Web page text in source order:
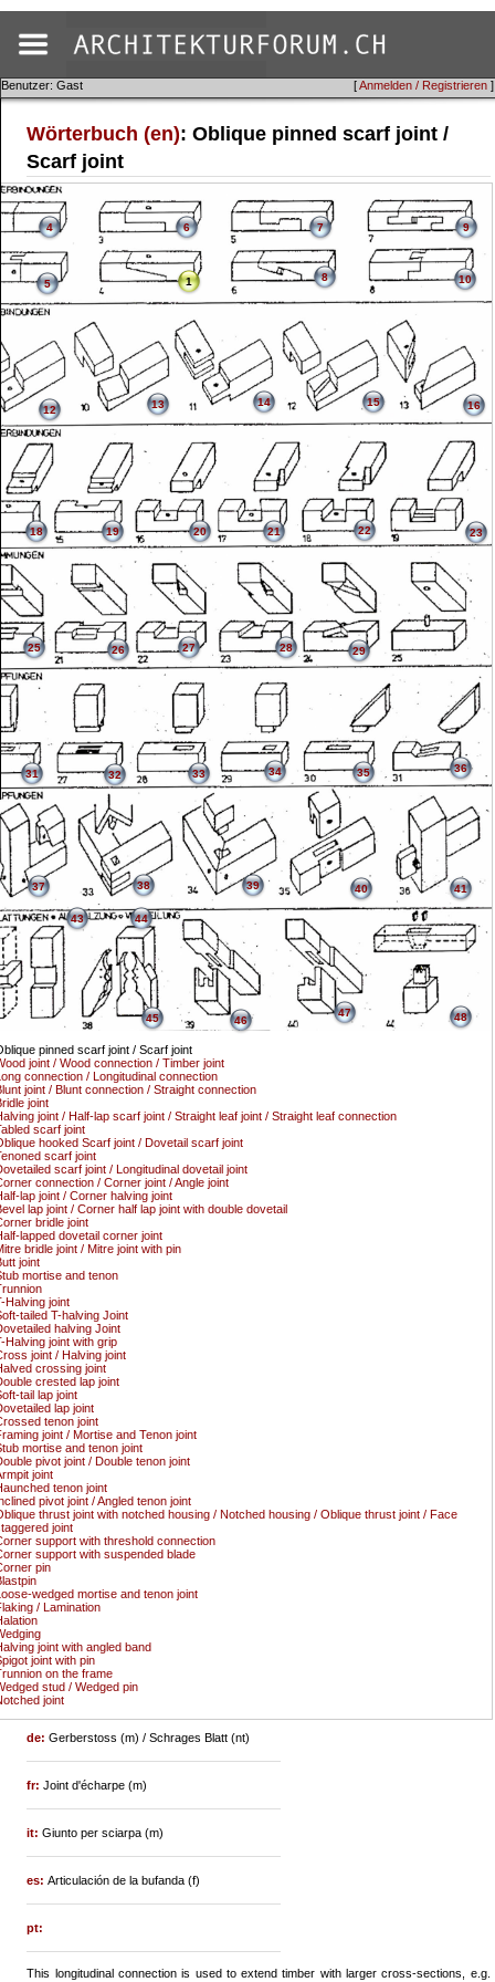
[Anmelden / Registrieren ]
Benutzer: Gast
Wörterbuch (en): Oblique pinned scarf joint /
Scarf joint
1
pinned scarf joint / Scarf joint
joint / Wood connection / Timber joint
connection / Longitudinal connection
joint / Blunt connection / Straight connection
4
joint
5
joint / Half-lap scarf joint / Straight leaf joint / Straight leaf connection
6
scarf joint
7
hooked Scarf joint / Dovetail scarf joint
8
scarf joint
9
scarf joint / Longitudinal dovetail joint
10
connection / Corner joint / Angle joint
lap joint / Corner halving joint
12
lap joint / Corner half lap joint with double dovetail
13
bridle joint
14
lapped dovetail corner joint
15
bridle joint / Mitre joint with pin
16
joint
mortise and tenon
18 19
Halving joint
20
tailed T-halving Joint
21
halving Joint
22
Halving joint with grip
23
joint / Halving joint
crossing joint
25
crested lap joint
26
tail lap joint
27
lap joint
28
tenon joint
29
joint / Mortise and Tenon joint
mortise and tenon joint
31
pivot joint / Double tenon joint
32
joint
33
tenon joint
34
pivot joint / Angled tenon joint
35
thrust joint with notched housing / Notched housing / Oblique thrust joint / Face
joint
36
support with threshold connection
37
support with suspended blade
38
pin
39 40
wedged mortise and tenon joint
41
/ Lamination
43 44
joint with angled band
45
joint with pin
46
on the frame
47
stud / Wedged pin
48
joint
de:Gerberstoss (m) / Schrages Blatt (nt)
fr:Joint d'écharpe (m)
it:Giunto per sciarpa (m)
es:Articulación de la bufanda (f)
pt:
This longitudinal connection is used to extend timber with larger cross-sections, e.g.